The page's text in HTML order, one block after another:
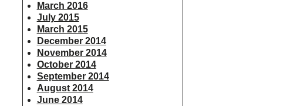
March 2016
July 2015
March 2015
December 2014
November 2014
October 2014
September 2014
August 2014
June 2014